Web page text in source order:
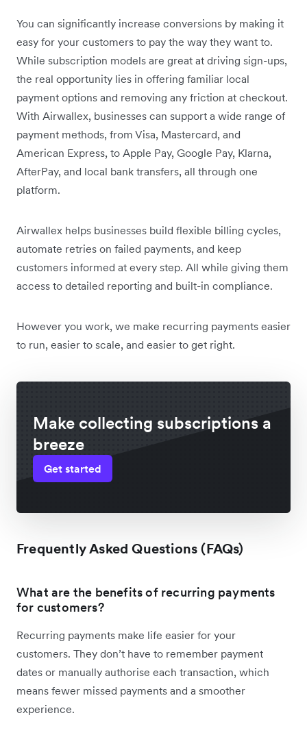
You can significantly increase conversions by making it
easy for your customers to pay the way they want to.
While subscription models are great at driving sign-ups,
the real opportunity lies in offering familiar local
payment options and removing any friction at checkout.
With Airwallex, businesses can support a wide range of
payment methods, from Visa, Mastercard, and
American Express, to Apple Pay, Google Pay, Klarna,
AfterPay, and local bank transfers, all through one
platform.
Airwallex helps businesses build flexible billing cycles,
automate retries on failed payments, and keep
customers informed at every step. All while giving them
access to detailed reporting and built-in compliance.
However you work, we make recurring payments easier
to run, easier to scale, and easier to get right.
Make collecting subscriptions a
breeze
Get started
Frequently Asked Questions (FAQs)
What are the benefits of recurring payments
for customers?
Recurring payments make life easier for your
customers. They don’t have to remember payment
dates or manually authorise each transaction, which
means fewer missed payments and a smoother
experience.